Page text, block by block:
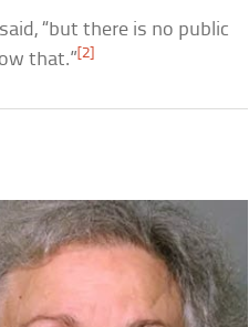
“but there is no public
that.” [2]